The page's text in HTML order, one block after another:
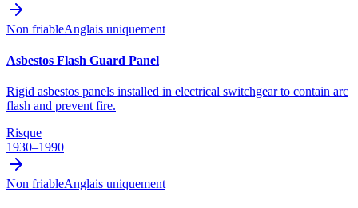
Non friableAnglais uniquement
Asbestos Flash Guard Panel
Rigid asbestos panels installed in electrical switchgear to contain arc
flash and prevent fire.
Risque
1930–1990
Non friableAnglais uniquement